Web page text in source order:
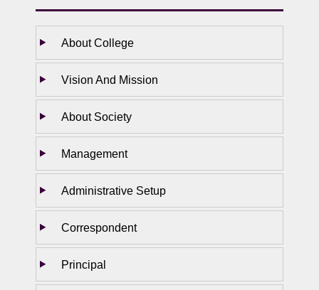
About College
Vision And Mission
About Society
Management
Administrative Setup
Correspondent
Principal